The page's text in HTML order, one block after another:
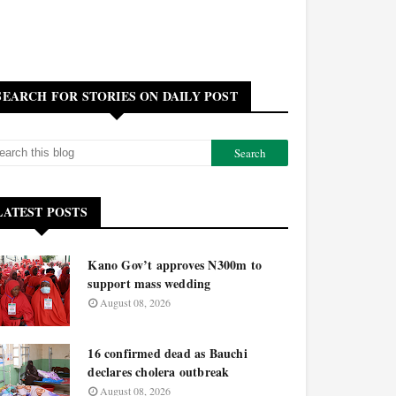
FOR STORIES ON DAILY POST
POSTS
Kano Gov’t approves N300m to
support mass wedding
August 08, 2026
16 confirmed dead as Bauchi
declares cholera outbreak
August 08, 2026